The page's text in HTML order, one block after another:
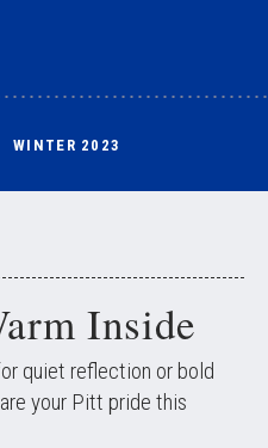
WINTER 2023
Inside
quiet reflection or bold
your Pitt pride this